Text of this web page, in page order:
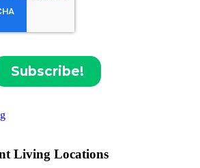
Living Locations